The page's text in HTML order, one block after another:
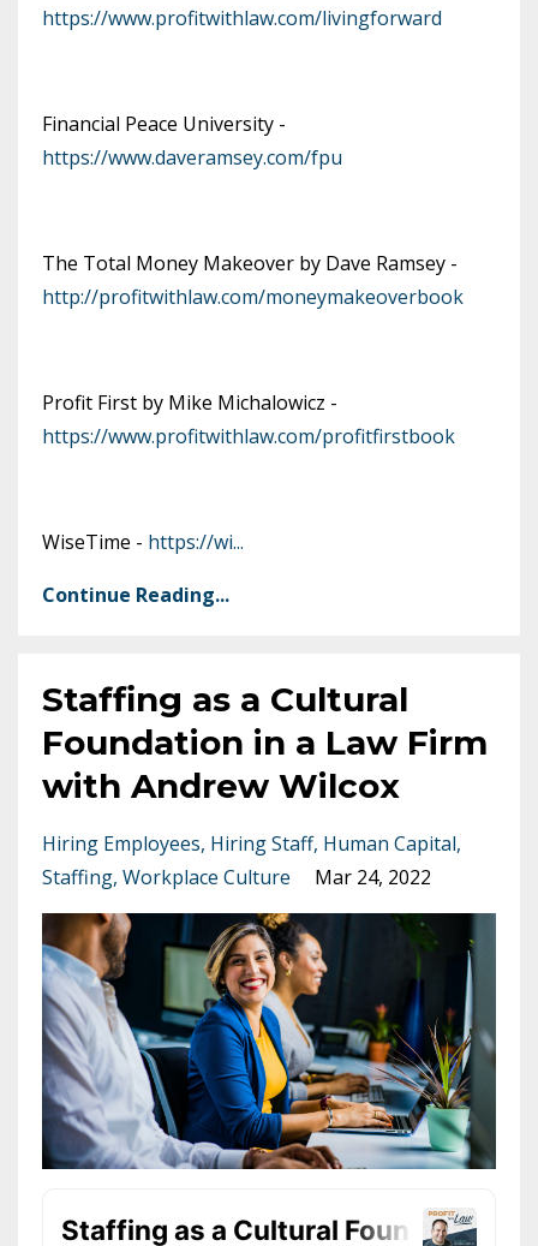
https://www.profitwithlaw.com/livingforward
Financial Peace University -
https://www.daveramsey.com/fpu
The Total Money Makeover by Dave Ramsey -
http://profitwithlaw.com/moneymakeoverbook
Profit First by Mike Michalowicz -
https://www.profitwithlaw.com/profitfirstbook
WiseTime - https://wi...
Continue Reading...
Staffing as a Cultural
Foundation in a Law Firm
with Andrew Wilcox
Hiring Employees Hiring Staff Human Capital
Staffing Workplace Culture Mar 24, 2022